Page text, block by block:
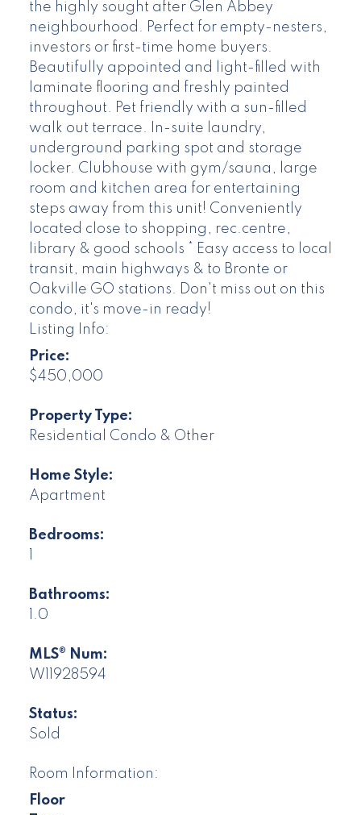
the highly sought after Glen Abbey
neighbourhood. Perfect for empty-nesters,
investors or first-time home buyers.
Beautifully appointed and light-filled with
laminate flooring and freshly painted
throughout. Pet friendly with a sun-filled
walk out terrace. In-suite laundry,
underground parking spot and storage
locker. Clubhouse with gym/sauna, large
room and kitchen area for entertaining
steps away from this unit! Conveniently
located close to shopping, rec.centre,
library & good schools * Easy access to local
transit, main highways & to Bronte or
Oakville GO stations. Don't miss out on this
condo, it's move-in ready!
Listing Info:
Price:
$450,000
Property Type:
Residential Condo & Other
Home Style:
Apartment
Bedrooms:
Bathrooms:
1.0
MLS® Num:
W11928594
Status:
Sold
Room Information:
Floor